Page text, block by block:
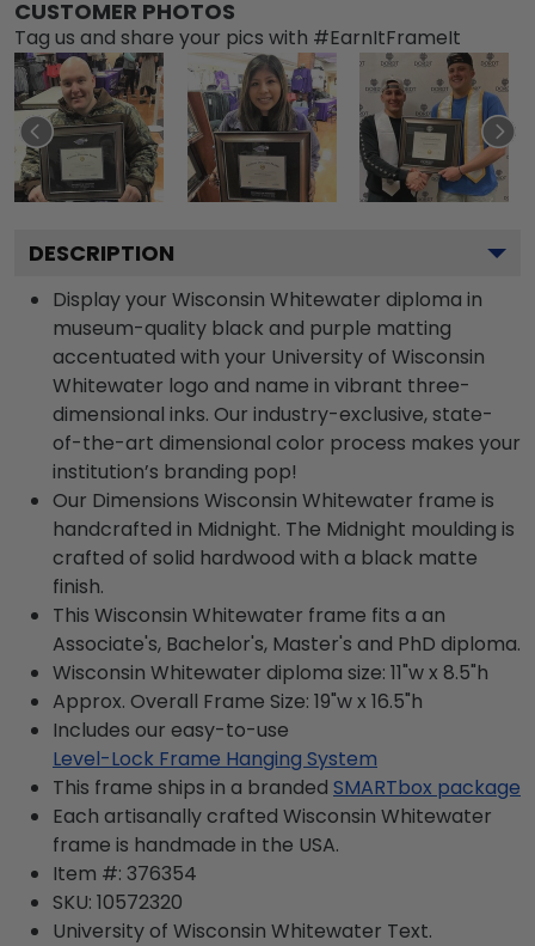
CUSTOMER PHOTOS
Tag us and share your pics with #EarnItFrameIt
DESCRIPTION
Display your Wisconsin Whitewater diploma in
museum-quality black and purple matting
accentuated with your University of Wisconsin
Whitewater logo and name in vibrant three-
dimensional inks. Our industry-exclusive, state-
of-the-art dimensional color process makes your
institution’s branding pop!
Our Dimensions Wisconsin Whitewater frame is
handcrafted in Midnight. The Midnight moulding is
crafted of solid hardwood with a black matte
finish.
This Wisconsin Whitewater frame fits a an
Associate's, Bachelor's, Master's and PhD diploma.
Wisconsin Whitewater diploma size: 11"w x 8.5"h
Approx. Overall Frame Size: 19"w x 16.5"h
Includes our easy-to-use
Level-Lock Frame Hanging System
This frame ships in a branded SMARTbox package
Each artisanally crafted Wisconsin Whitewater
frame is handmade in the USA.
Item #: 376354
SKU: 10572320
University of Wisconsin Whitewater Text.